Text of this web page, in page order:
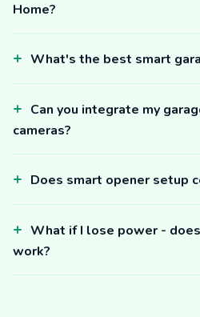
Home?
What's the best smart
Can you integrate my
cameras?
Does smart opener setup
What if I lose power -
work?